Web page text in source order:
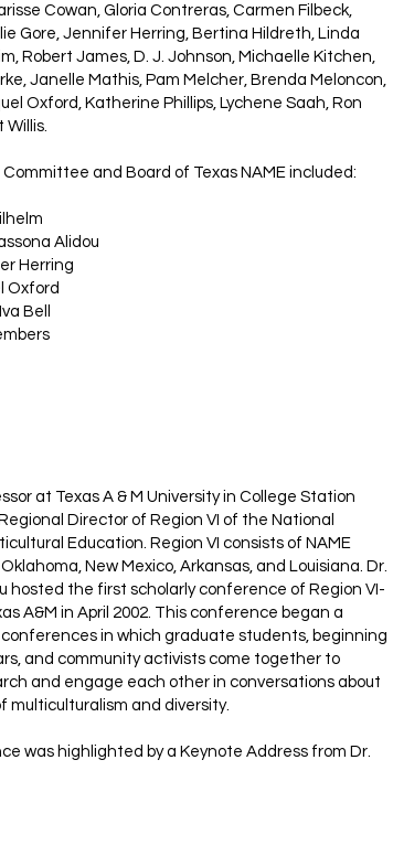
Cowan, Gloria Contreras, Carmen Filbeck,
Gore, Jennifer Herring, Bertina Hildreth, Linda
Robert James, D. J. Johnson, Michaelle Kitchen,
Janelle Mathis, Pam Melcher, Brenda Meloncon,
Oxford, Katherine Phillips, Lychene Saah, Ron
Willis.
and Board of Texas NAME included:
Alidou
Herring
Oxford
Bell
at Texas A & M University in College Station
Director of Region VI of the National
Education. Region VI consists of NAME
New Mexico, Arkansas, and Louisiana. Dr.
hosted the first scholarly conference of Region VI-
A&M in April 2002. This conference began a
in which graduate students, beginning
and community activists come together to
and engage each other in conversations about
multiculturalism and diversity.
was highlighted by a Keynote Address from Dr.